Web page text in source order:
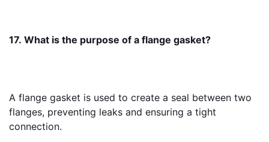
17. What is the purpose of a flange gasket?
A flange gasket is used to create a seal between two
flanges, preventing leaks and ensuring a tight
connection.